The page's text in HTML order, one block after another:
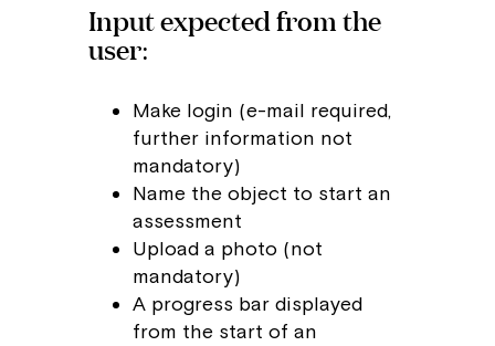
Input expected from the
user:
Make login (e-mail required,
further information not
mandatory)
Name the object to start an
assessment
Upload a photo (not
mandatory)
A progress bar displayed
from the start of an